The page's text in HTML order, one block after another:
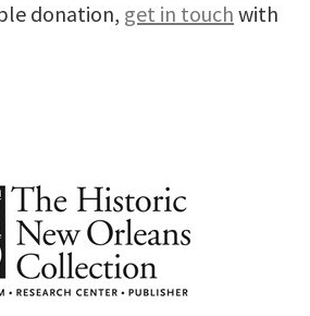
donation, get in touch with